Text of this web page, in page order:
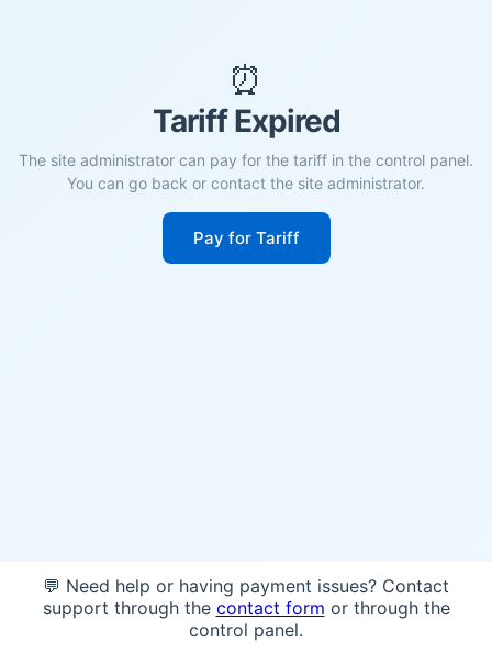
⏰
Tariff Expired
The site administrator can pay for the tariff in the control panel.
You can go back or contact the site administrator.
Pay for Tariff
💬 Need help or having payment issues? Contact
support through the contact form or through the
control panel.